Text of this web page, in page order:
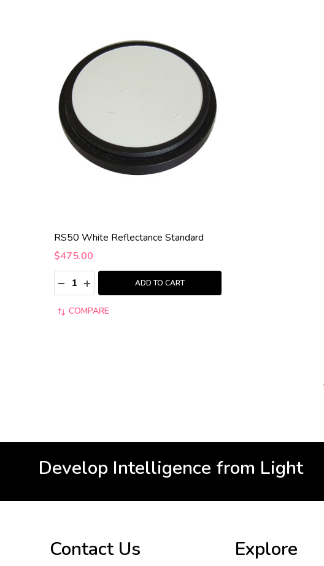
RS50 White Reflectance Standard
$475.00
Quantity:
DECREASE QUANTITY:
INCREASE QUANTITY:
ADD TO CART
COMPARE
Develop Intelligence from Light
Contact Us Explore